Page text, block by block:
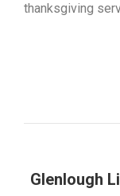
thanksgiving
Glenlough